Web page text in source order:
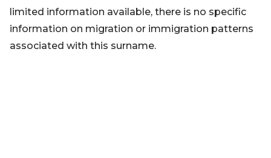
limited information available, there is no specific
information on migration or immigration patterns
associated with this surname.